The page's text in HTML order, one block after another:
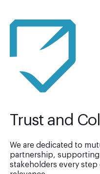
Trust and
We are dedicated to
partnership,
stakeholders every